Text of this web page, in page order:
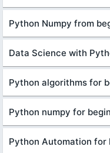
Python Numpy from
Data Science with
Python algorithms for
Python numpy for
Python Automation for